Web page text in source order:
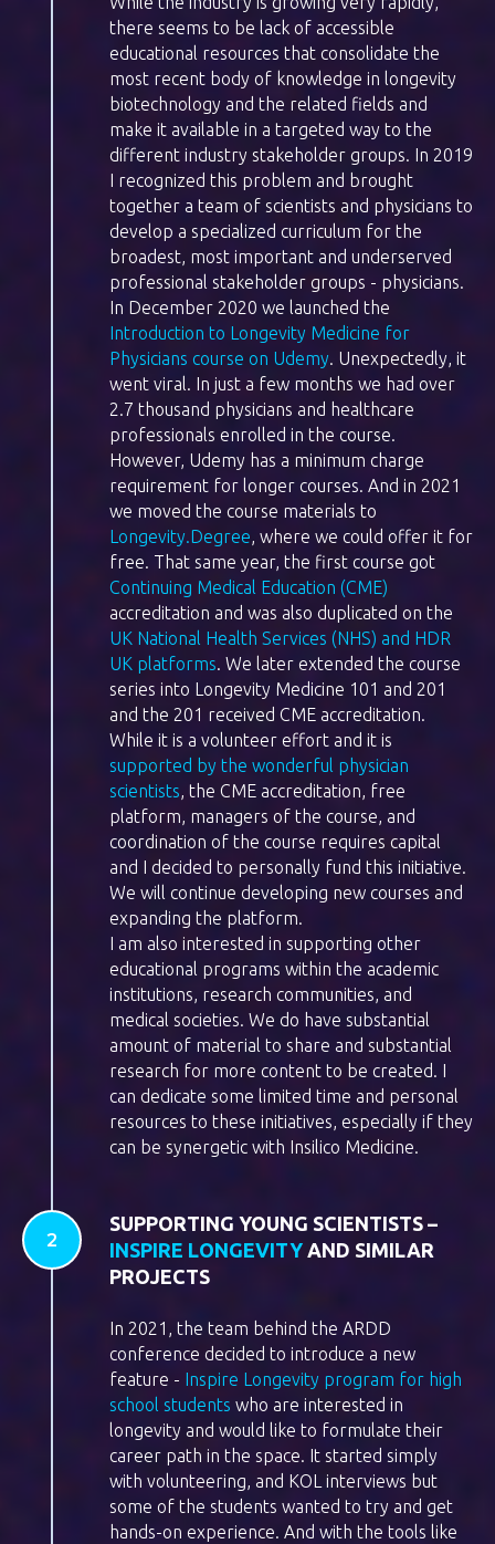
there seems to be lack of accessible
educational resources that consolidate the
most recent body of knowledge in longevity
biotechnology and the related fields and
make it available in a targeted way to the
different industry stakeholder groups. In 2019
I recognized this problem and brought
together a team of scientists and physicians to
develop a specialized curriculum for the
broadest, most important and underserved
professional stakeholder groups - physicians.
In December 2020 we launched the
Introduction to Longevity Medicine for
Physicians course on Udemy. Unexpectedly, it
went viral. In just a few months we had over
2.7 thousand physicians and healthcare
professionals enrolled in the course.
However, Udemy has a minimum charge
requirement for longer courses. And in 2021
we moved the course materials to
Longevity.Degree, where we could offer it for
free. That same year, the first course got
Continuing Medical Education (CME)
accreditation and was also duplicated on the
UK National Health Services (NHS) and HDR
UK platforms. We later extended the course
series into Longevity Medicine 101 and 201
and the 201 received CME accreditation.
While it is a volunteer effort and it is
supported by the wonderful physician
scientists, the CME accreditation, free
platform, managers of the course, and
coordination of the course requires capital
and I decided to personally fund this initiative.
We will continue developing new courses and
expanding the platform.
I am also interested in supporting other
educational programs within the academic
institutions, research communities, and
medical societies. We do have substantial
amount of material to share and substantial
research for more content to be created. I
can dedicate some limited time and personal
resources to these initiatives, especially if they
can be synergetic with Insilico Medicine.
SUPPORTING YOUNG SCIENTISTS –
INSPIRE LONGEVITY AND SIMILAR
PROJECTS
In 2021, the team behind the ARDD
conference decided to introduce a new
feature - Inspire Longevity program for high
school students who are interested in
longevity and would like to formulate their
career path in the space. It started simply
with volunteering, and KOL interviews but
some of the students wanted to try and get
hands-on experience. And with the tools like